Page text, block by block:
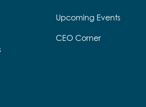
Upcoming Events
CEO Corner